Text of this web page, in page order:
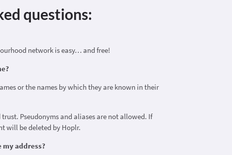
questions:
network is easy… and free!
or the names by which they are known in their
Pseudonyms and aliases are not allowed. If
will be deleted by Hoplr.
my address?